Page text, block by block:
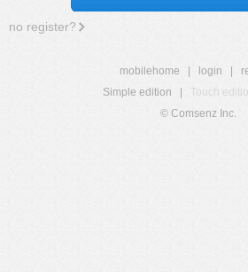
no register?
mobilehome login
Simple edition
Touch
© Comsenz Inc.